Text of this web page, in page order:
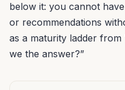
below it: you cannot
or recommendations
as a maturity ladder from
we the answer?”